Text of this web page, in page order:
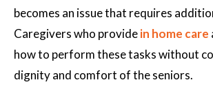
becomes an issue that requires
Caregivers who providein home care
how to perform these tasks without
dignity and comfort of the seniors.